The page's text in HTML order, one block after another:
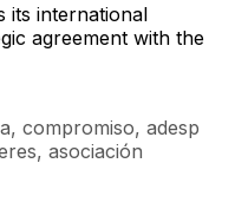
its international
agreement with the